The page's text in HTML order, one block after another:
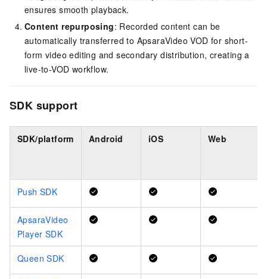
ensures smooth playback.
Content repurposing: Recorded content can be
automatically transferred to ApsaraVideo VOD for short-
form video editing and secondary distribution, creating a
live-to-VOD workflow.
SDK support
SDK/platform Android iOS Web
Push SDK
ApsaraVideo
Player SDK
Queen SDK